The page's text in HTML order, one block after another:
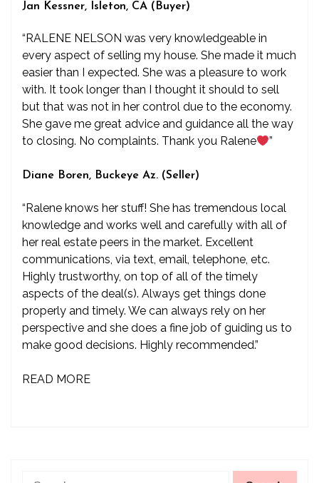
Jan Kessner, Isleton, CA (Buyer)
“RALENE NELSON was very knowledgeable in
every aspect of selling my house. She made it much
easier than I expected. She was a pleasure to work
with. It took longer than I thought it should to sell
but that was not in her control due to the economy.
She gave me great advice and guidance all the way
to closing. No complaints. Thank you Ralene
”
Diane Boren, Buckeye Az. (Seller)
“Ralene knows her stuff! She has tremendous local
knowledge and works well and carefully with all of
her real estate peers in the market. Excellent
communications, via text, email, telephone, etc.
Highly trustworthy, on top of all of the timely
aspects of the deal(s). Always get things done
properly and timely. We can always rely on her
perspective and she does a fine job of guiding us to
make good decisions. Highly recommended.”
READ MORE